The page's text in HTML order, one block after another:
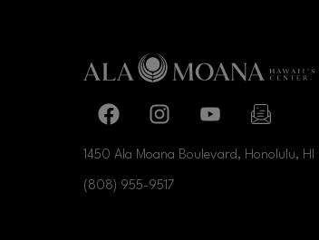
Facebook pageFacebook page
footer-
1450 Ala Moana Boulevard, Honolulu, HI
(808) 955-9517